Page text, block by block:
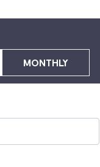
MONTHLY